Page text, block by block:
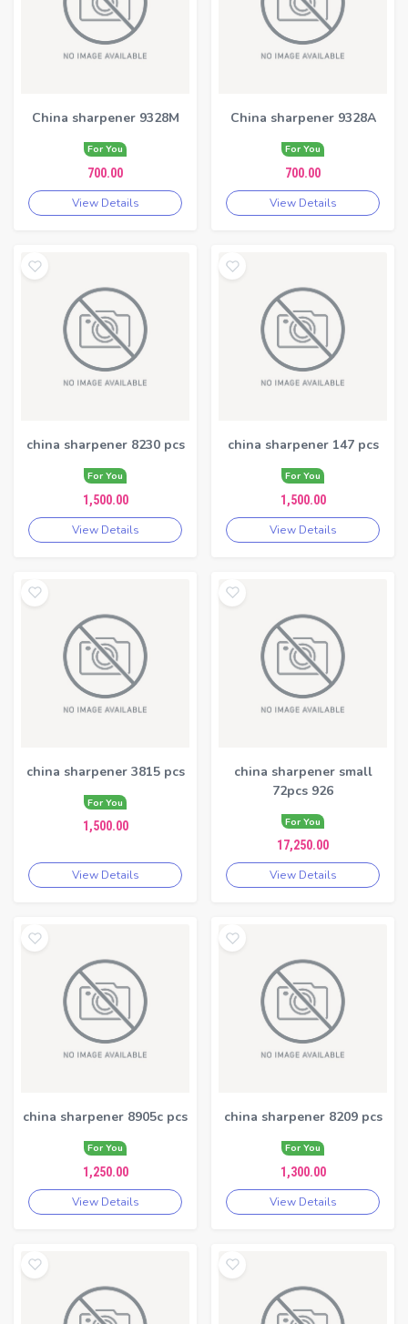
China sharpener 9328M
For You
700.00
View Details
China sharpener 9328A
For You
700.00
View Details
china sharpener 8230 pcs
For You
1,500.00
View Details
china sharpener 147 pcs
For You
1,500.00
View Details
china sharpener 3815 pcs
For You
1,500.00
View Details
china sharpener small
72pcs 926
For You
17,250.00
View Details
china sharpener 8905c pcs
For You
1,250.00
View Details
china sharpener 8209 pcs
For You
1,300.00
View Details